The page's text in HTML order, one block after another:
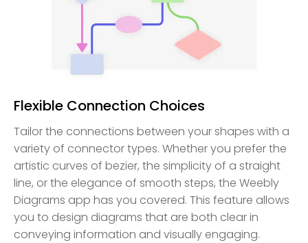
Flexible Connection Choices
Tailor the connections between your shapes with a
variety of connector types. Whether you prefer the
artistic curves of bezier, the simplicity of a straight
line, or the elegance of smooth steps, the Weebly
Diagrams app has you covered. This feature allows
you to design diagrams that are both clear in
conveying information and visually engaging.